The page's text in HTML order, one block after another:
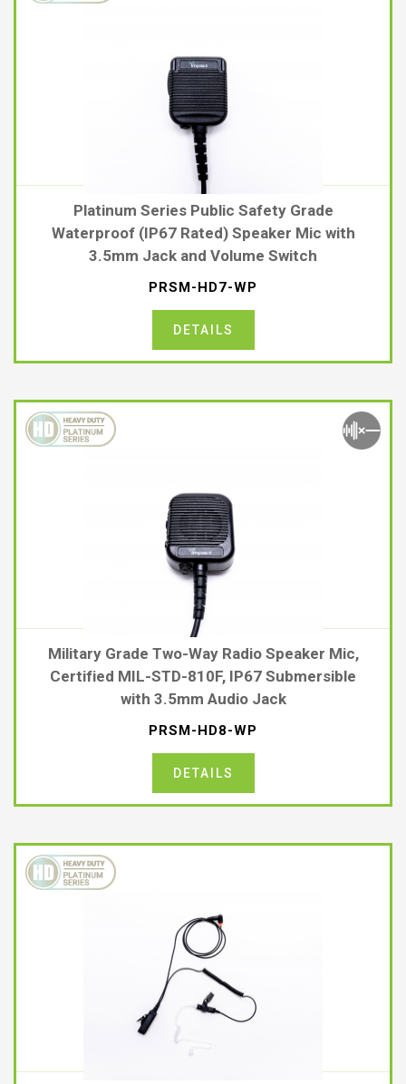
PRSM-HD7-WP
Platinum Series Public Safety Grade
Waterproof (IP67 Rated) Speaker Mic with
3.5mm Jack and Volume Switch
DETAILS
PRSM-HD8-WP
Military Grade Two-Way Radio Speaker Mic,
Certified MIL-STD-810F, IP67 Submersible
with 3.5mm Audio Jack
DETAILS